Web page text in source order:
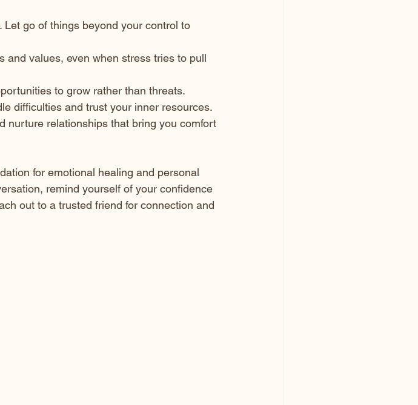
go of things beyond your control to
and values, even when stress tries to pull
to grow rather than threats.
difficulties and trust your inner resources.
nurture relationships that bring you comfort
for emotional healing and personal
remind yourself of your confidence
out to a trusted friend for connection and